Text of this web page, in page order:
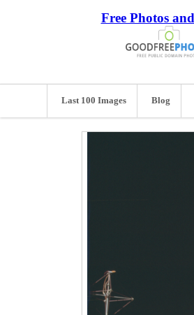
Free Photos
Last 100 Images Blog